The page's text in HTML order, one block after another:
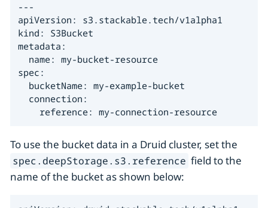
---
apiVersion: s3.stackable.tech/v1alpha1
kind: S3Bucket
metadata:
  name: my-bucket-resource
spec:
  bucketName: my-example-bucket
  connection:
    reference: my-connection-resource
To use the bucket data in a Druid cluster, set the
spec.deepStorage.s3.reference field to the
name of the bucket as shown below: